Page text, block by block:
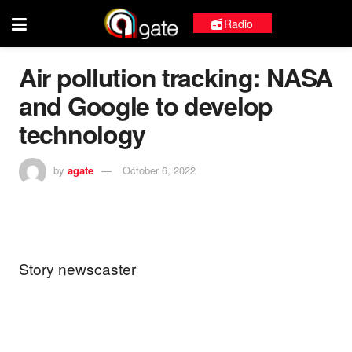
Radio
Air pollution tracking: NASA
and Google to develop
technology
by agate October 6, 2022
Story newscaster